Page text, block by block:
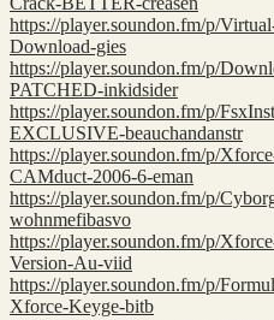
https://player.soundon.fm/p/
Download-gies
https://player.soundon.fm/p/
PATCHED-inkidsider
https://player.soundon.fm/p/
EXCLUSIVE-beauchandanstr
https://player.soundon.fm/p/
CAMduct-2006-6-eman
https://player.soundon.fm/p/
wohnmefibasvo
https://player.soundon.fm/p/
Version-Au-viid
https://player.soundon.fm/p/
Xforce-Keyge-bitb